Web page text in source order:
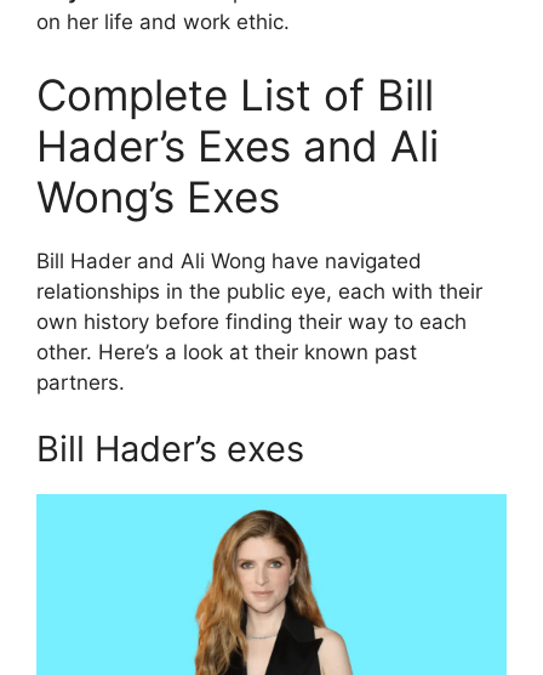
on her life and work ethic.
Complete List of Bill
Hader’s Exes and Ali
Wong’s Exes
Bill Hader and Ali Wong have navigated
relationships in the public eye, each with their
own history before finding their way to each
other. Here’s a look at their known past
partners.
Bill Hader’s exes